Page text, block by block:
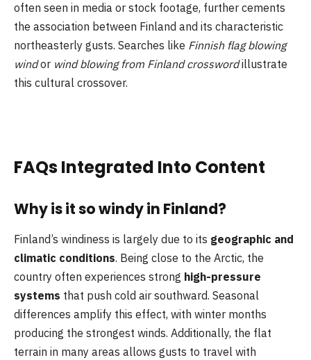
often seen in media or stock footage, further cements
the association between Finland and its characteristic
northeasterly gusts. Searches like Finnish flag blowing
windor wind blowing from Finland crosswordillustrate
this cultural crossover.
FAQs Integrated Into Content
Why is it so windy in Finland?
Finland’s windiness is largely due to its geographic and
climatic conditions. Being close to the Arctic, the
country often experiences strong high-pressure
systems that push cold air southward. Seasonal
differences amplify this effect, with winter months
producing the strongest winds. Additionally, the flat
terrain in many areas allows gusts to travel with